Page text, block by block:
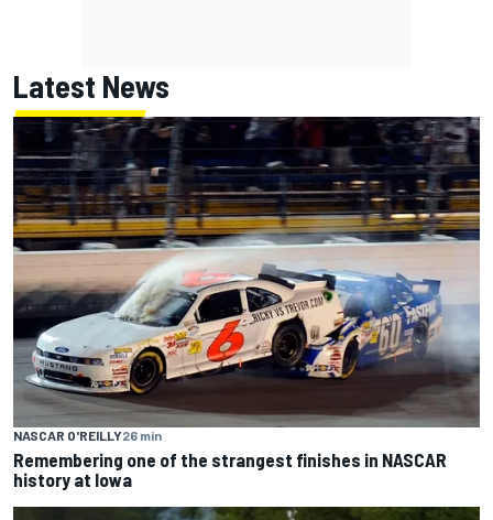
Latest News
NASCAR O'REILLY26 min
Remembering one of the strangest finishes in NASCAR
history at Iowa